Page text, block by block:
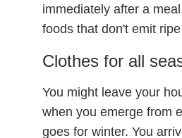
immediately after a
foods that don't emit
Clothes for all
You might leave your
when you emerge from
goes for winter. You